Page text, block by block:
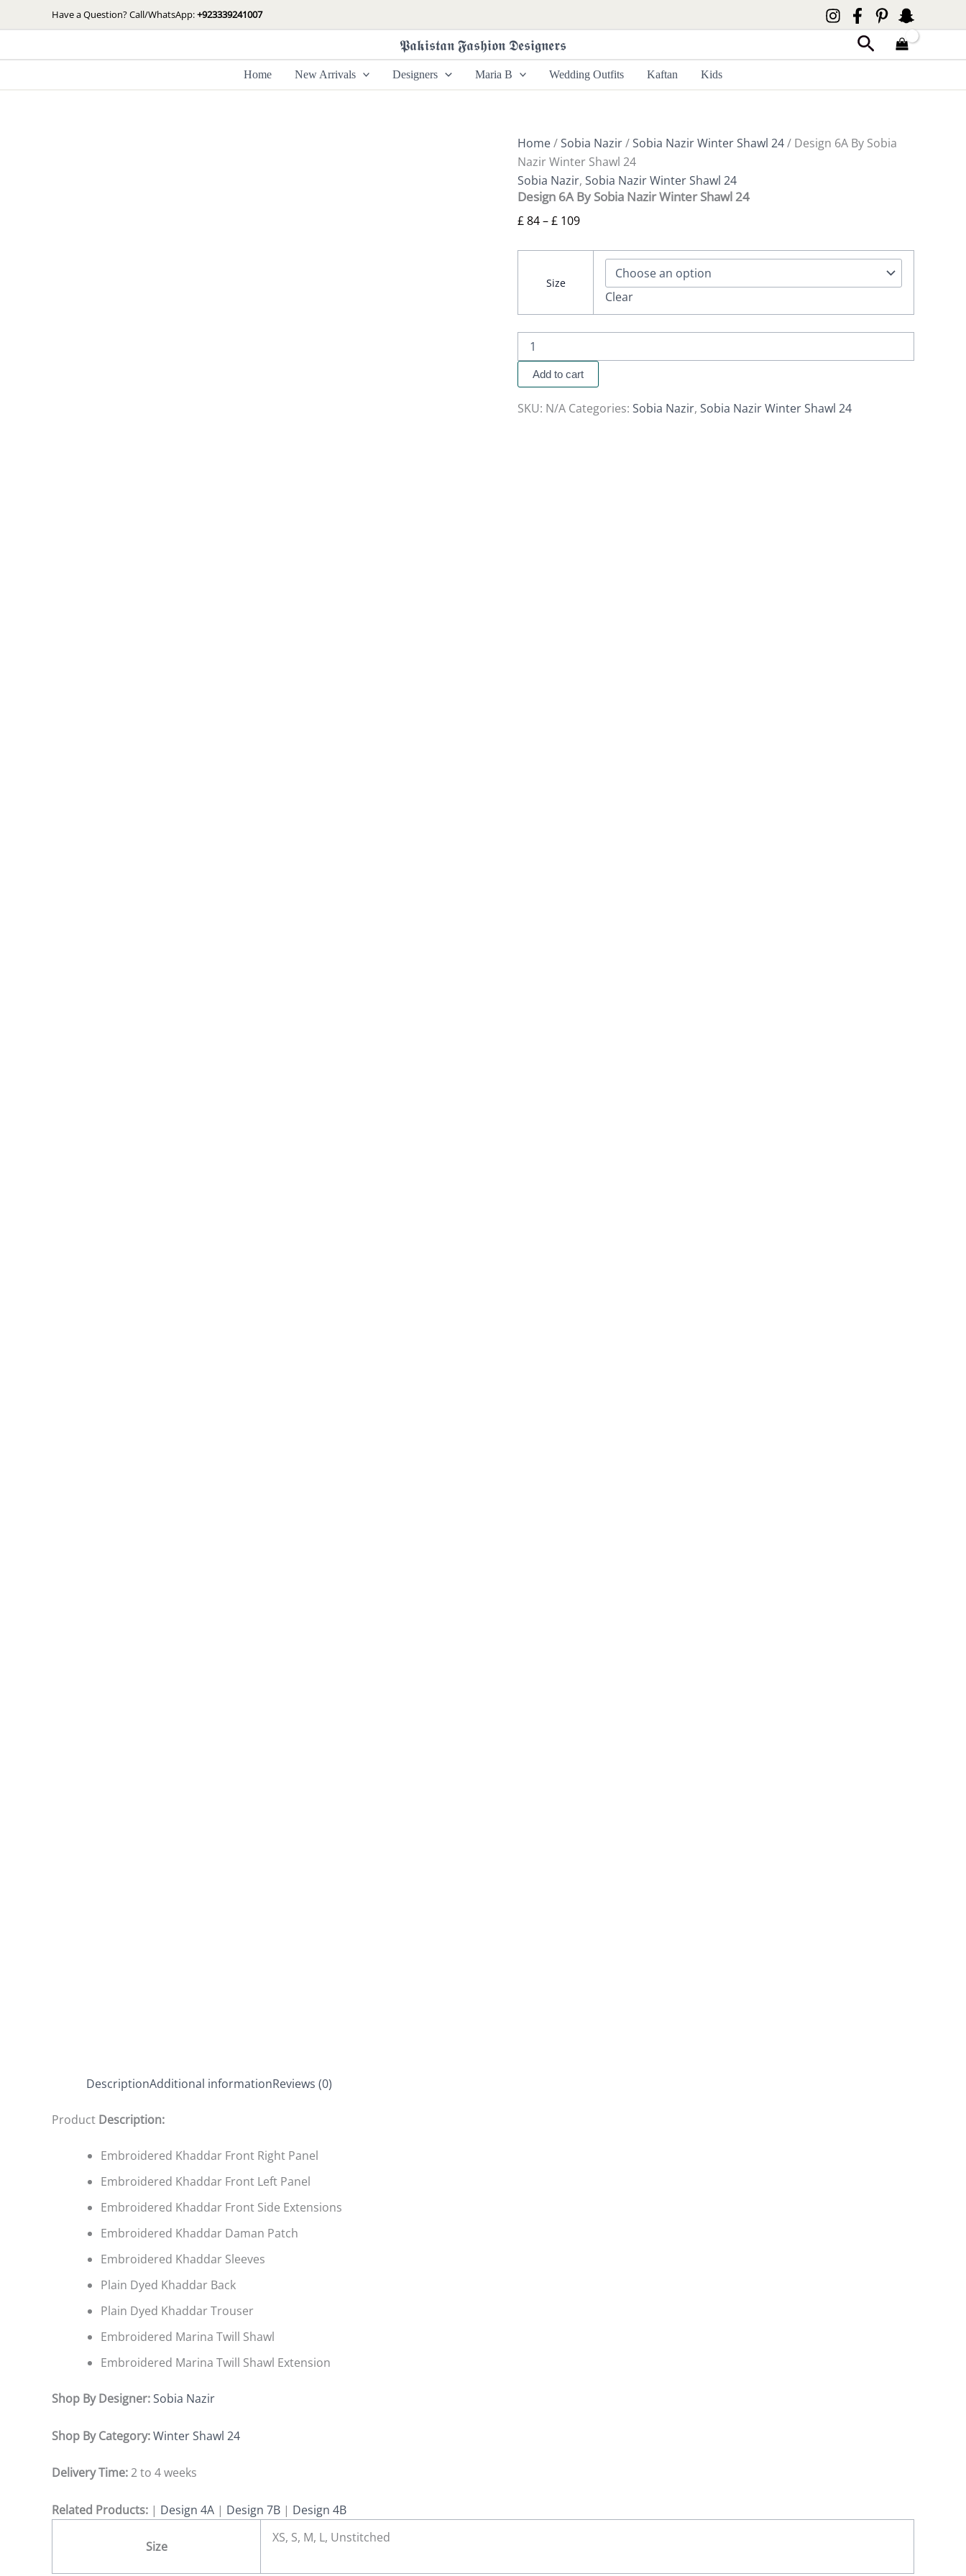
to
Have a Question? Call/WhatsApp:+923339241007
𝕻𝖆𝖐𝖎𝖘𝖙𝖆𝖓 𝕱𝖆𝖘𝖍𝖎𝖔𝖓 𝕯𝖊𝖘𝖎𝖌𝖓𝖊𝖗𝖘 Search
Home New Arrivals Designers Maria B Wedding Outfits Kaftan Kids
Home/Sobia Nazir/Sobia Nazir Winter Shawl 24/ Design 6A By Sobia
Nazir Winter Shawl 24
Sobia Nazir, Sobia Nazir Winter Shawl 24
Design 6A By Sobia Nazir Winter Shawl 24
£84–£ 109
range:
through
£ 109
Size
Clear
By
Sobia
Nazir
Winter
Add to cart
SKU: N/A Categories: Sobia Nazir, Sobia Nazir Winter Shawl 24
DescriptionAdditional informationReviews (0)
Product Description:
Embroidered Khaddar Front Right Panel
Embroidered Khaddar Front Left Panel
Embroidered Khaddar Front Side Extensions
Embroidered Khaddar Daman Patch
Embroidered Khaddar Sleeves
Plain Dyed Khaddar Back
Plain Dyed Khaddar Trouser
Embroidered Marina Twill Shawl
Embroidered Marina Twill Shawl Extension
Shop By Designer:Sobia Nazir
Shop By Category:Winter Shawl 24
Delivery Time:2 to 4 weeks
Related Products: | Design 4A | Design 7B | Design 4B
Size
XS, S, M, L, Unstitched